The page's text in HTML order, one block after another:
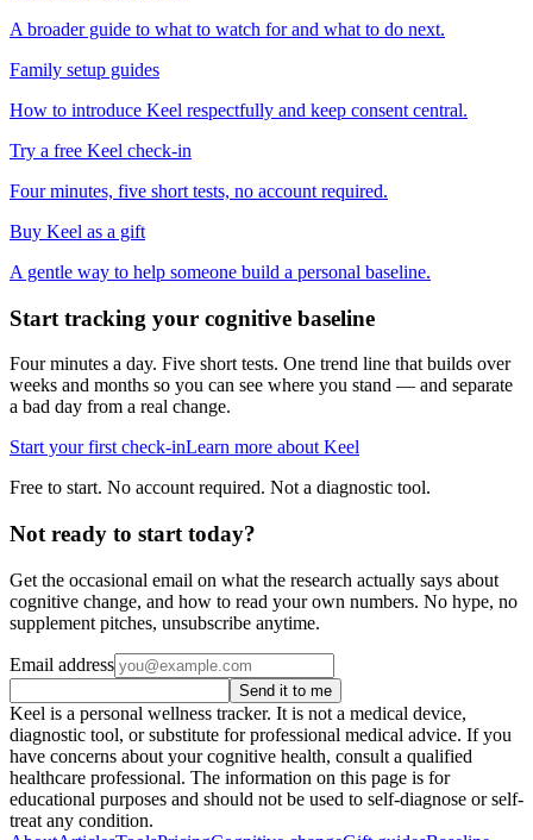
A broader guide to what to watch for and what to do next.
Family setup guides
How to introduce Keel respectfully and keep consent central.
Try a free Keel check-in
Four minutes, five short tests, no account required.
Buy Keel as a gift
A gentle way to help someone build a personal baseline.
Start tracking your cognitive baseline
Four minutes a day. Five short tests. One trend line that builds over
weeks and months so you can see where you stand — and separate
a bad day from a real change.
Start your first check-inLearn more about Keel
Free to start. No account required. Not a diagnostic tool.
Not ready to start today?
Get the occasional email on what the research actually says about
cognitive change, and how to read your own numbers. No hype, no
supplement pitches, unsubscribe anytime.
Email address
Send it to me
Keel is a personal wellness tracker. It is not a medical device,
diagnostic tool, or substitute for professional medical advice. If you
have concerns about your cognitive health, consult a qualified
healthcare professional. The information on this page is for
educational purposes and should not be used to self-diagnose or self-
treat any condition.